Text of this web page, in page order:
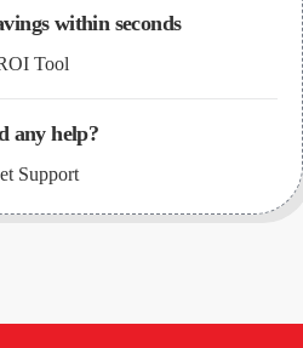
within seconds
Tool
any help?
Support